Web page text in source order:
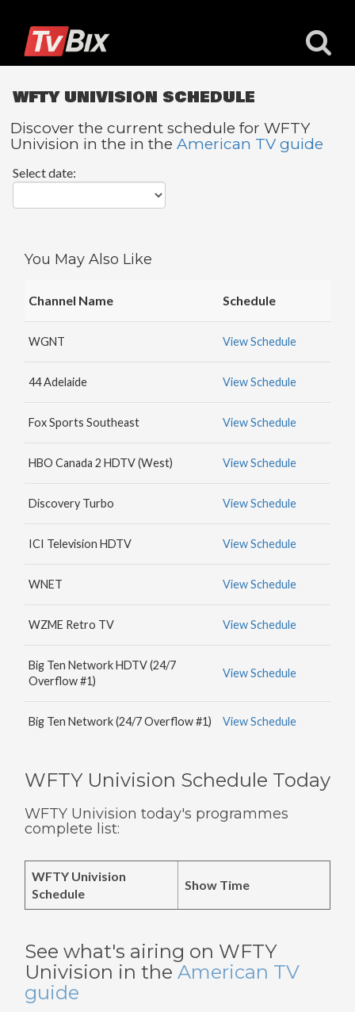
Channels
ACC
Starz
Comedy
5
STAR
HBO
JR.
WFTY UNIVISION SCHEDULE
Discover the current schedule for WFTY
Univision in the in the American TV guide
Select date:
You May Also Like
Channel Name Schedule
WGNT View Schedule
44 Adelaide View Schedule
Fox Sports Southeast View Schedule
HBO Canada 2 HDTV (West) View Schedule
Discovery Turbo View Schedule
ICI Television HDTV View Schedule
WNET View Schedule
WZME Retro TV View Schedule
Big Ten Network HDTV (24/7
Overflow #1)
View Schedule
Big Ten Network (24/7 Overflow #1) View Schedule
WFTY Univision Schedule Today
WFTY Univision today's programmes
complete list:
WFTY Univision
Schedule
Show Time
See what's airing on WFTY
Univision in the American TV
guide